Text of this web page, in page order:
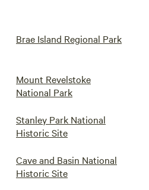
Brae Island Regional Park
Mount Revelstoke
National Park
Stanley Park National
Historic Site
Cave and Basin National
Historic Site